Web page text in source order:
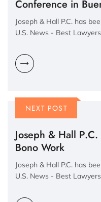
Conference in
Joseph & Hall P.C. has
U.S. News - Best
NEXT POST
Joseph & Hall
Bono Work
Joseph & Hall P.C. has
U.S. News - Best